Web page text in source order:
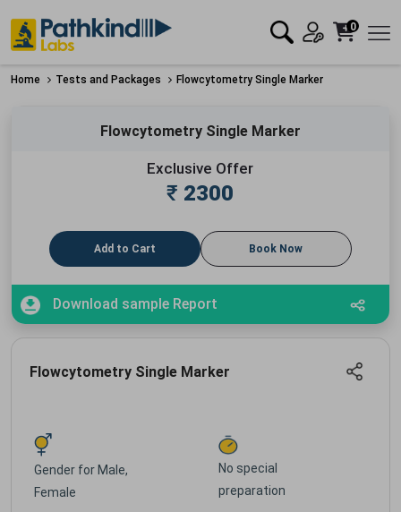
0
Home Tests and Packages Flowcytometry Single Marker
Flowcytometry Single Marker
Exclusive Offer
₹ 2300
Add to Cart Book Now
Download sample Report
Flowcytometry Single Marker
Gender for Male,
Female
No special
preparation